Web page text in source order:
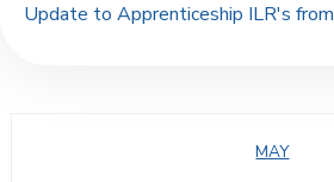
Update to Apprenticeship ILR's
MAY